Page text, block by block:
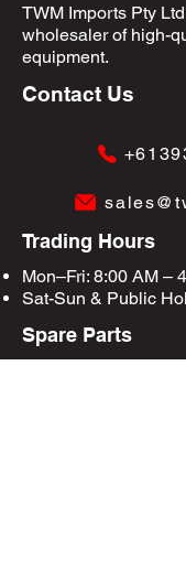
TWM Imports Pty
wholesaler of high-
equipment.
Contact Us
Trading Hours
Mon–Fri: 8:00 AM –
Sat-Sun & Public
Spare Parts